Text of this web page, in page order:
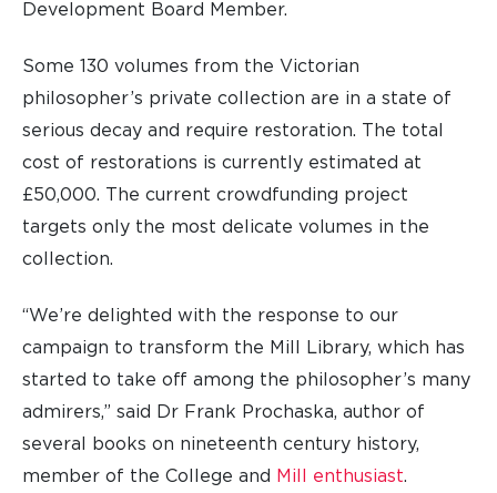
Development Board Member.
Some 130 volumes from the Victorian
philosopher’s private collection are in a state of
serious decay and require restoration. The total
cost of restorations is currently estimated at
£50,000. The current crowdfunding project
targets only the most delicate volumes in the
collection.
“We’re delighted with the response to our
campaign to transform the Mill Library, which has
started to take off among the philosopher’s many
admirers,” said Dr Frank Prochaska, author of
several books on nineteenth century history,
member of the College and
Mill enthusiast.